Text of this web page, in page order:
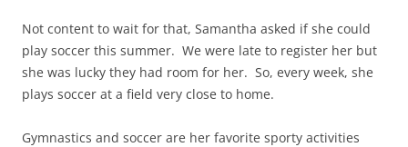
Not content to wait for that, Samantha asked if she could
play soccer this summer. We were late to register her but
she was lucky they had room for her. So, every week, she
plays soccer at a field very close to home.
Gymnastics and soccer are her favorite sporty activities